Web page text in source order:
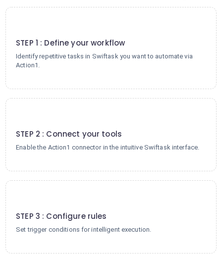
STEP 1 : Define your workflow
Identify repetitive tasks in Swiftask you want to automate via
Action1.
STEP 2 : Connect your tools
Enable the Action1 connector in the intuitive Swiftask interface.
STEP 3 : Configure rules
Set trigger conditions for intelligent execution.